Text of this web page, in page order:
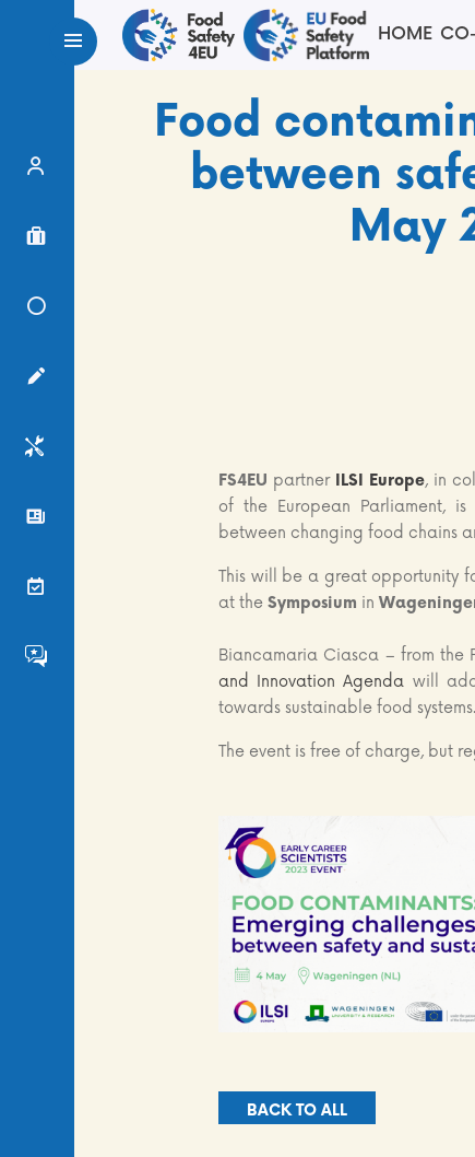
HOME
Food
between
May
FS4EU partner ILSI Europe, in
of the European Parliament,
between changing food chains
This will be a great opportunity
at the Symposium in
Biancamaria Ciasca – from the
and Innovation Agenda will
towards sustainable food systems.
The event is free of charge, but
BACK TO ALL